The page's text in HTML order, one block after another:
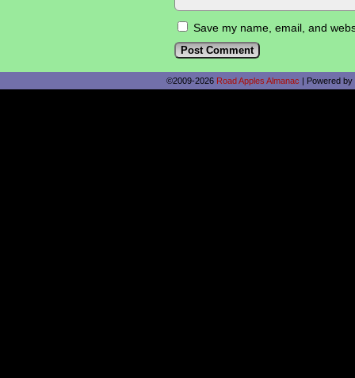
Save my name, email, and
©2009-2026 Road Apples Almanac | Powered by